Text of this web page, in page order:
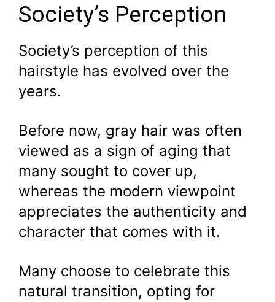
Society’s Perception
Society’s perception of this
hairstyle has evolved over the
years.
Before now, gray hair was often
viewed as a sign of aging that
many sought to cover up,
whereas the modern viewpoint
appreciates the authenticity and
character that comes with it.
Many choose to celebrate this
natural transition, opting for